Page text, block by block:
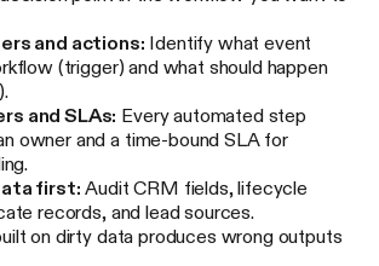
and actions: Identify what event
(trigger) and what should happen
and SLAs: Every automated step
owner and a time-bound SLA for
first: Audit CRM fields, lifecycle
records, and lead sources.
on dirty data produces wrong outputs